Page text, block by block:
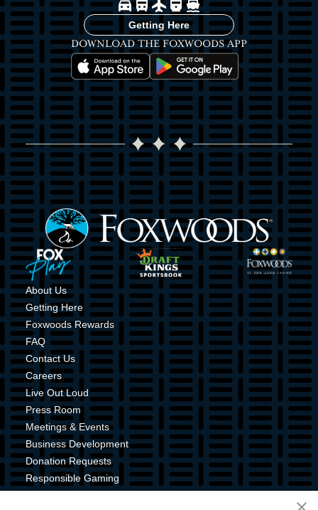
ImageImageImageImageImage
Getting Here
DOWNLOAD THE FOXWOODS APP
Image Image
Image
Image Image Image
About Us
Getting Here
Foxwoods Rewards
FAQ
Contact Us
Careers
Live Out Loud
Press Room
Meetings & Events
Business Development
Donation Requests
Responsible Gaming